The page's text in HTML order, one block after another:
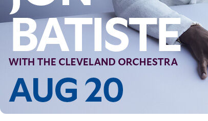
About
Offices/Departments
Directories
Resources